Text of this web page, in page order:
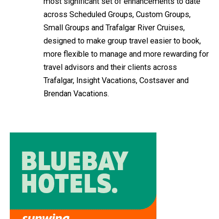
across Scheduled Groups, Custom Groups,
Small Groups and Trafalgar River Cruises,
designed to make group travel easier to book,
more flexible to manage and more rewarding for
travel advisors and their clients across
Trafalgar, Insight Vacations, Costsaver and
Brendan Vacations.